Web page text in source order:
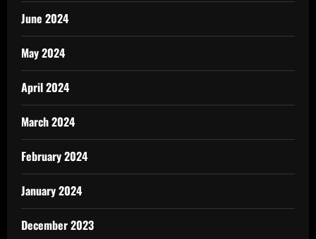
June 2024
May 2024
April 2024
March 2024
February 2024
January 2024
December 2023